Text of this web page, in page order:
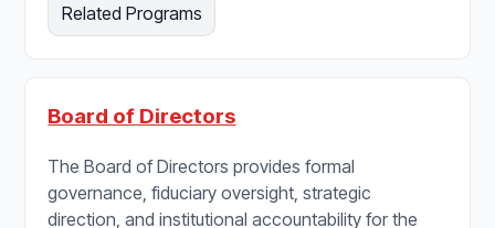
Related Programs
Board of Directors
The Board of Directors provides formal
governance, fiduciary oversight, strategic
direction, and institutional accountability for the